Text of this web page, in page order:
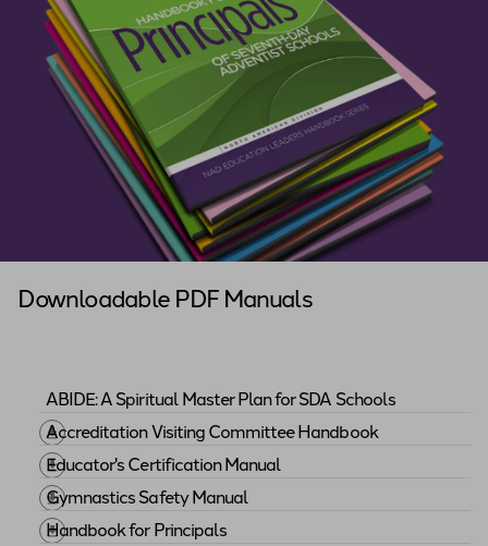
Downloadable PDF Manuals
ABIDE: A Spiritual Master Plan for SDA Schools
Download "ABIDE: A Spiritual Master Plan for SDA
Accreditation Visiting Committee Handbook
Download "Accreditation Visiting Committee
Educator's Certification Manual
Download "Educator's Certification Manual
Gymnastics Safety Manual
Download "Gymnastics Safety Manual
Handbook for Principals